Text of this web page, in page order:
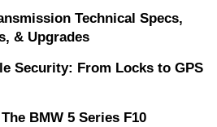
Technical Specs,
& Upgrades
Security: From Locks to GPS
BMW 5 Series F10